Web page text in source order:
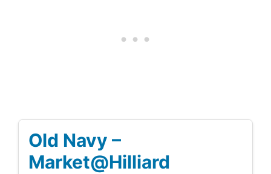
Old Navy –
Market@Hilliard